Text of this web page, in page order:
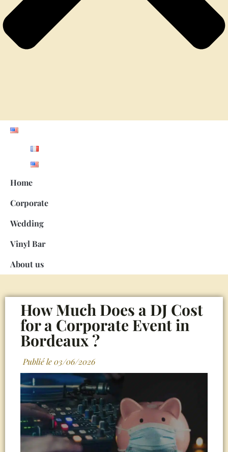
Home
Corporate
Wedding
Vinyl Bar
About us
How Much Does a DJ Cost
for a Corporate Event in
Bordeaux ?
Publié le03/06/2026